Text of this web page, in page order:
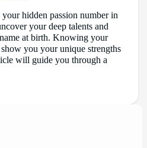
hidden passion number in
your deep talents and
at birth. Knowing your
you your unique strengths
will guide you through a